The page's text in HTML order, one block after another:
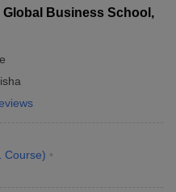
Business School,
Course)